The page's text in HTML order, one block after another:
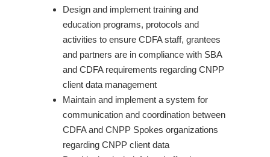
Design and implement training and
education programs, protocols and
activities to ensure CDFA staff, grantees
and partners are in compliance with SBA
and CDFA requirements regarding CNPP
client data management
Maintain and implement a system for
communication and coordination between
CDFA and CNPP Spokes organizations
regarding CNPP client data